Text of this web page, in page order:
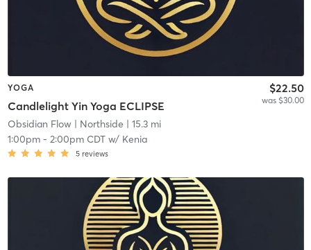
YOGA
Candlelight Yin Yoga ECLIPSE
$22.50
was $30.00
Obsidian Flow| Northside | 15.3 mi
1:00pm- 2:00pm CDTw/ Kenia
5 reviews